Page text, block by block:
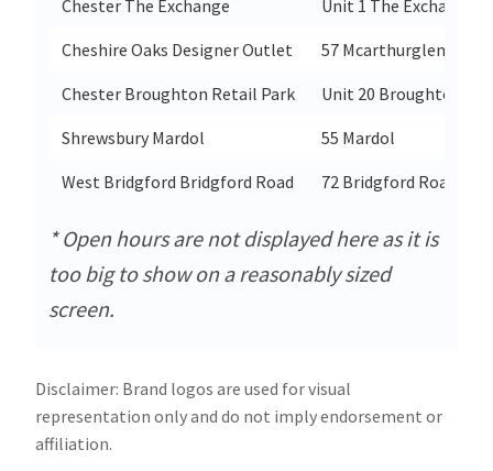
Chester The Exchange
Unit 1 The Exchange
Cheshire Oaks Designer Outlet
57 Mcarthurglen
Chester Broughton Retail Park
Unit 20 Broughton
Shrewsbury Mardol
55 Mardol
West Bridgford Bridgford Road
72 Bridgford Road
* Open hours are not displayed here as it is
too big to show on a reasonably sized
screen.
Disclaimer: Brand logos are used for visual
representation only and do not imply endorsement or
affiliation.